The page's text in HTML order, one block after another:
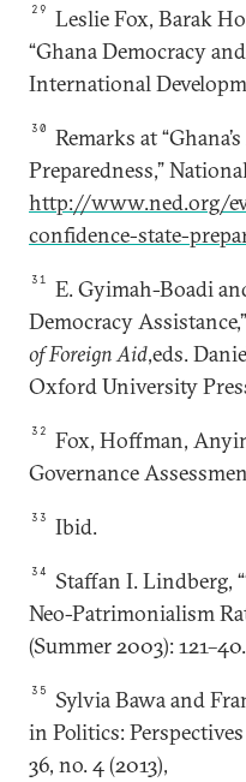
29
Leslie Fox, Barak
“Ghana Democracy
International
30
Remarks at
Preparedness,”
http://www.ned.org/
confidence-state-
31
E. Gyimah-Boadi
Democracy
of Foreign Aid,eds.
Oxford University
32
Fox, Hoffman,
Governance
33 Ibid.
34
Staffan I. Lindberg,
Neo-Patrimonialism
(Summer 2003): 121–40.
35
Sylvia Bawa and
in Politics:
36, no. 4 (2013),